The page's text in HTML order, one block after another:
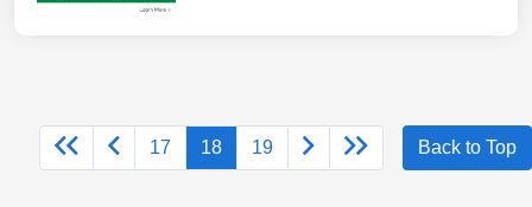
17 18 19 Back to Top